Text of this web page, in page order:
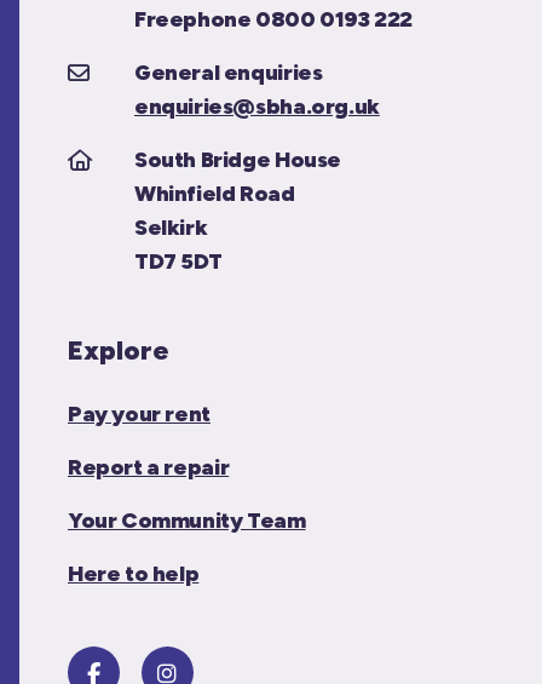
Freephone 0800 0193 222
General enquiries
enquiries@sbha.org.uk
South Bridge House
Whinfield Road
Selkirk
TD7 5DT
Explore
Pay your rent
Report a repair
Your Community Team
Here to help